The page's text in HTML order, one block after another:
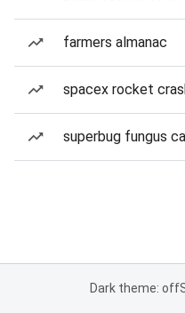
farmers almanac
spacex rocket
superbug fungus
Dark theme: off